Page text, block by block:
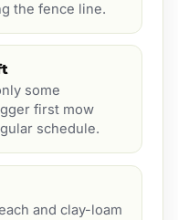
the fence line.
some
first mow
schedule.
and clay-loam